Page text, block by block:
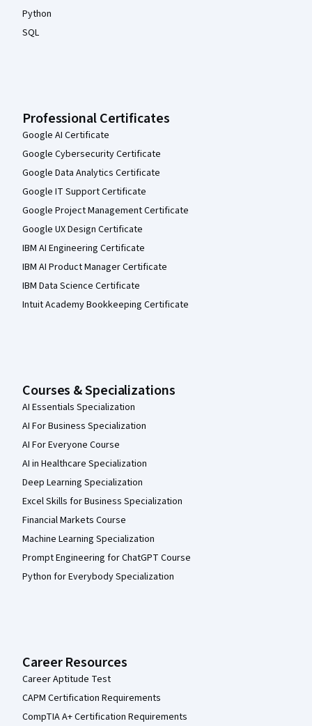
Python
SQL
Professional Certificates
Google AI Certificate
Google Cybersecurity Certificate
Google Data Analytics Certificate
Google IT Support Certificate
Google Project Management Certificate
Google UX Design Certificate
IBM AI Engineering Certificate
IBM AI Product Manager Certificate
IBM Data Science Certificate
Intuit Academy Bookkeeping Certificate
Courses & Specializations
AI Essentials Specialization
AI For Business Specialization
AI For Everyone Course
AI in Healthcare Specialization
Deep Learning Specialization
Excel Skills for Business Specialization
Financial Markets Course
Machine Learning Specialization
Prompt Engineering for ChatGPT Course
Python for Everybody Specialization
Career Resources
Career Aptitude Test
CAPM Certification Requirements
CompTIA A+ Certification Requirements